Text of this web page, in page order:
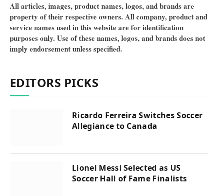
All articles, images, product names, logos, and brands are
property of their respective owners. All company, product and
service names used in this website are for identification
purposes only. Use of these names, logos, and brands does not
imply endorsement unless specified.
EDITORS PICKS
Ricardo Ferreira Switches Soccer
Allegiance to Canada
Lionel Messi Selected as US
Soccer Hall of Fame Finalists